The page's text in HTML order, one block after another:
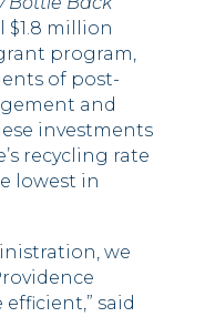
million
program,
of post-
and
investments
recycling rate
lowest in
we
said